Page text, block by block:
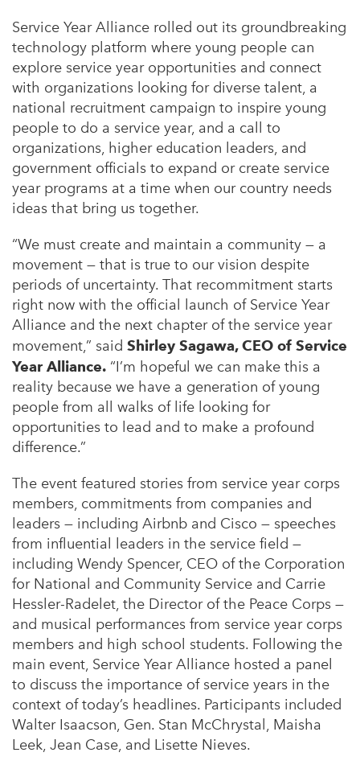
Service Year Alliance rolled out its groundbreaking
technology platform where young people can
explore service year opportunities and connect
with organizations looking for diverse talent, a
national recruitment campaign to inspire young
people to do a service year, and a call to
organizations, higher education leaders, and
government officials to expand or create service
year programs at a time when our country needs
ideas that bring us together.
“We must create and maintain a community — a
movement — that is true to our vision despite
periods of uncertainty. That recommitment starts
right now with the official launch of Service Year
Alliance and the next chapter of the service year
movement,” said Shirley Sagawa, CEO of Service
Year Alliance. “I’m hopeful we can make this a
reality because we have a generation of young
people from all walks of life looking for
opportunities to lead and to make a profound
difference.”
The event featured stories from service year corps
members, commitments from companies and
leaders — including Airbnb and Cisco — speeches
from influential leaders in the service field —
including Wendy Spencer, CEO of the Corporation
for National and Community Service and Carrie
Hessler-Radelet, the Director of the Peace Corps —
and musical performances from service year corps
members and high school students. Following the
main event, Service Year Alliance hosted a panel
to discuss the importance of service years in the
context of today’s headlines. Participants included
Walter Isaacson, Gen. Stan McChrystal, Maisha
Leek, Jean Case, and Lisette Nieves.